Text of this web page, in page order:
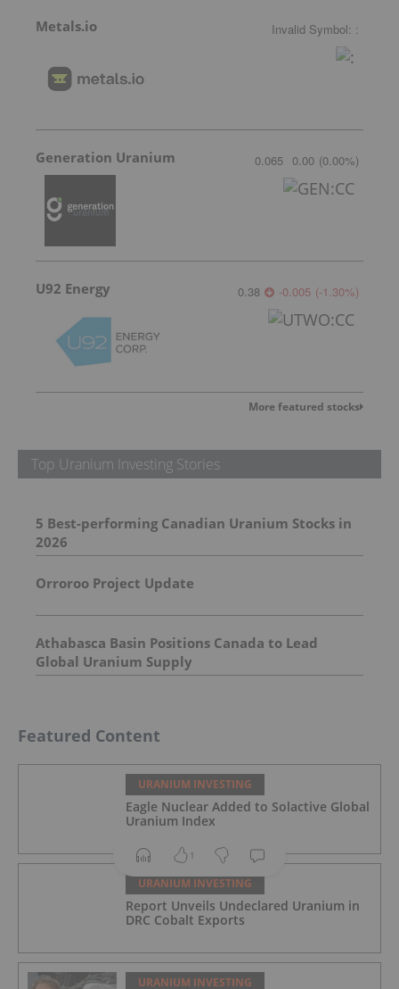
Metals.io Invalid Symbol: :
Generation Uranium 0.065 0.00 (0.00%)
U92 Energy 0.38 -0.005 (-1.30%)
More featured stocks
Top Uranium Investing Stories
5 Best-performing Canadian Uranium Stocks in
2026
Orroroo Project Update
Athabasca Basin Positions Canada to Lead
Global Uranium Supply
1
Featured Content
URANIUM INVESTING
Eagle Nuclear Added to Solactive Global
Uranium Index
URANIUM INVESTING
Report Unveils Undeclared Uranium in
DRC Cobalt Exports
URANIUM INVESTING